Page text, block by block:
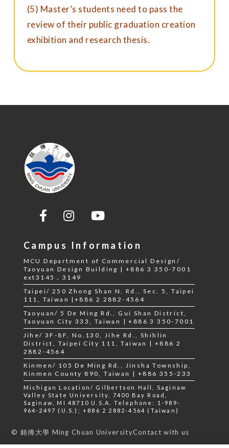
(5) Master’s students need to pass the
review of their public graduation creation
exhibition and research thesis.
Campus Information
MCU Department of Commercial Design/
Taoyuan Design Building | +886 3 350-7001
ext3145，3149
Taipei/ 250 Zhong Shan N. Rd., Sec. 5, Taipei
111, Taiwan |+886 2 2882-4564
Taoyuan/ 5 De Ming Rd., Gui Shan District,
Taoyuan City 333, Taiwan | +886 3 350-7001
Jihe/ 3F-8F, No.130, Jihe Rd., Shihlin
District, Taipei City 111, Taiwan | +886 2
2882-4564
Kinmen/ 105 De Ming Rd., Jinsha Township,
Kinmen County 890, Taiwan | +886 355-233
Michigan Location/ Gilbertson Hall, Saginaw
Valley State University, 7400 Bay Road,
Saginaw, MI 48710 U.S.A. Telephone: 1-989-
964-2497 (U.S.); +886 2 2882-4564 (Taiwan)
© 銘傳大學 Ming Chuan UniversityContact with us